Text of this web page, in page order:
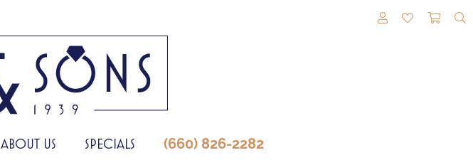
TOGGLE MY
TOGGLE
ABOUT US SPECIALS (660) 826-2282